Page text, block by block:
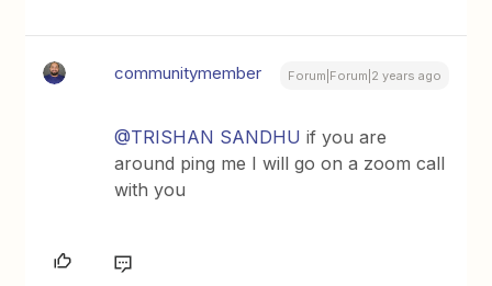
communitymember Forum|Forum|2 years ago
@TRISHAN SANDHU if you are
around ping me I will go on a zoom call
with you